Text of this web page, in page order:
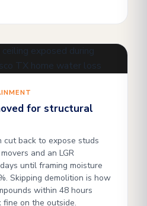
for structural
back to expose studs
and an LGR
until framing moisture
Skipping demolition is how
within 48 hours
on the outside.